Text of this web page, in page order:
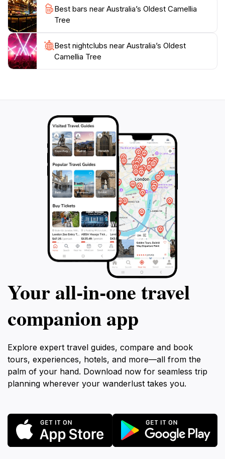
a gentle reminder of the importance of preserving our
natural landscapes while enjoying the simple pleasures
they offer. Don't forget to pack your camera for this
picturesque stop, as the Oldest Camellia Tree is sure to
be a highlight of your travels through New South
Best bars near Australia’s Oldest Camellia
Tree
Best nightclubs near Australia’s Oldest
Camellia Tree
Your all‑in‑one travel
companion app
Explore expert travel guides, compare and book
tours, experiences, hotels, and more—all from the
palm of your hand. Download now for seamless trip
planning wherever your wanderlust takes you.